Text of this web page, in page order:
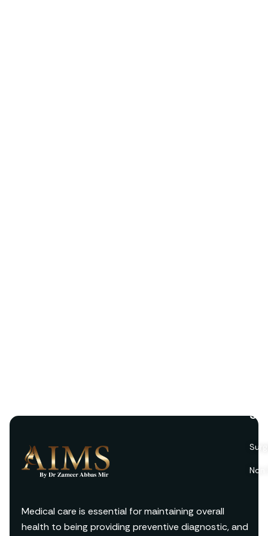
Medical care is essential for maintaining overall
health to being providing preventive diagnostic, and
Non